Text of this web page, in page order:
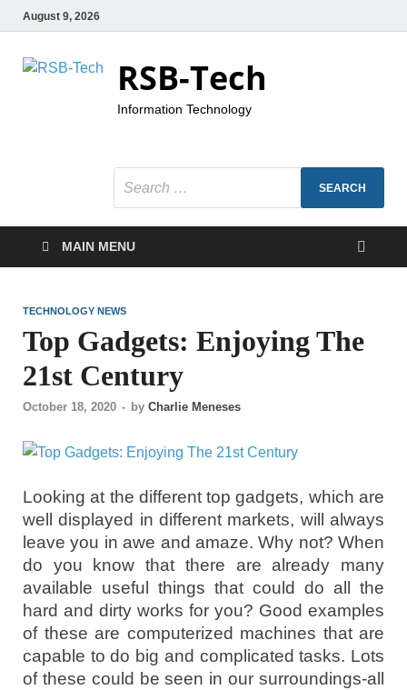
August 9, 2026
RSB-Tech
Information Technology
MAIN MENU
TECHNOLOGY NEWS
Top Gadgets: Enjoying The
21st Century
October 18, 2020 - by Charlie Meneses
Looking at the different top gadgets, which are
well displayed in different markets, will always
leave you in awe and amaze. Why not? When
do you know that there are already many
available useful things that could do all the
hard and dirty works for you? Good examples
of these are computerized machines that are
capable to do big and complicated tasks. Lots
of these could be seen in our surroundings-all